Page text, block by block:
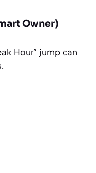
Owner)
Hour” jump can